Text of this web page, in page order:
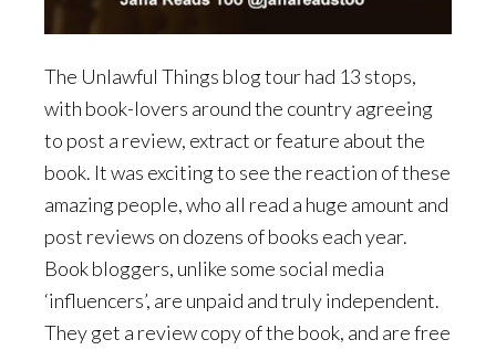
The Unlawful Things blog tour had 13 stops,
with book-lovers around the country agreeing
to post a review, extract or feature about the
book. It was exciting to see the reaction of these
amazing people, who all read a huge amount and
post reviews on dozens of books each year.
Book bloggers, unlike some social media
‘influencers’, are unpaid and truly independent.
They get a review copy of the book, and are free